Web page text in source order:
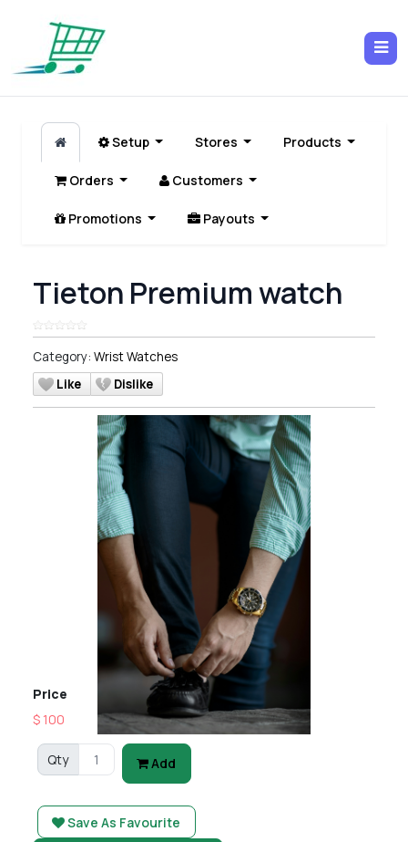
Setup Stores Products
Orders Customers
Promotions Payouts
Tieton Premium watch
Category: Wrist Watches
Like
Dislike
Price
$ 100
Qty Add
Save As Favourite